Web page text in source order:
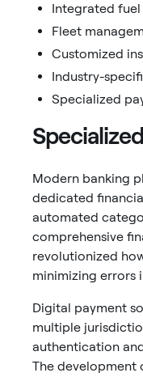
Integrated
Fleet
Customized
Industry-
Specialized
Modern banking
dedicated
automated
comprehensive
revolutionized
minimizing errors
Digital payment
multiple
authentication
The development